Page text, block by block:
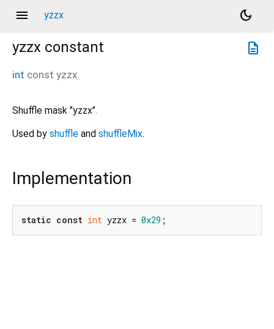
menu yzzx
dark_mode
description
yzzx constant
int const yzzx
Shuffle mask "yzzx".
Used by shuffle and shuffleMix.
Implementation
static const int yzzx = 0x29 ;